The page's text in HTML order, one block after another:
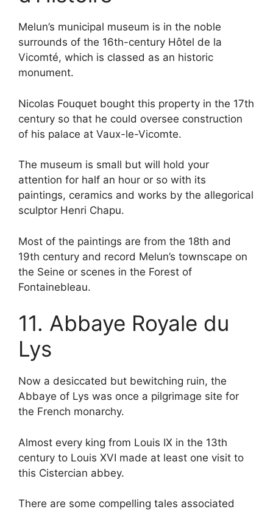
Melun’s municipal museum is in the noble
surrounds of the 16th-century Hôtel de la
Vicomté, which is classed as an historic
monument.
Nicolas Fouquet bought this property in the 17th
century so that he could oversee construction
of his palace at Vaux-le-Vicomte.
The museum is small but will hold your
attention for half an hour or so with its
paintings, ceramics and works by the allegorical
sculptor Henri Chapu.
Most of the paintings are from the 18th and
19th century and record Melun’s townscape on
the Seine or scenes in the Forest of
Fontainebleau.
11. Abbaye Royale du
Lys
Now a desiccated but bewitching ruin, the
Abbaye of Lys was once a pilgrimage site for
the French monarchy.
Almost every king from Louis IX in the 13th
century to Louis XVI made at least one visit to
this Cistercian abbey.
There are some compelling tales associated